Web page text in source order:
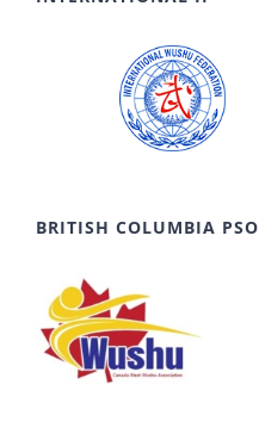
BRITISH COLUMBIA PSO